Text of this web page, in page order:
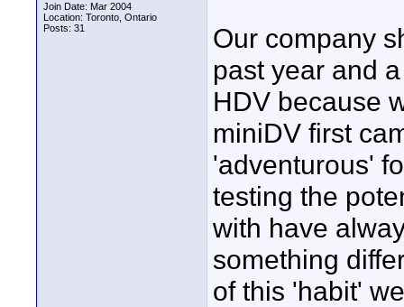
Join Date: Mar 2004
Location: Toronto, Ontario
Posts: 31
Our company
past year and
HDV because
miniDV first
'adventurous'
testing the
with have
something
of this 'habit'